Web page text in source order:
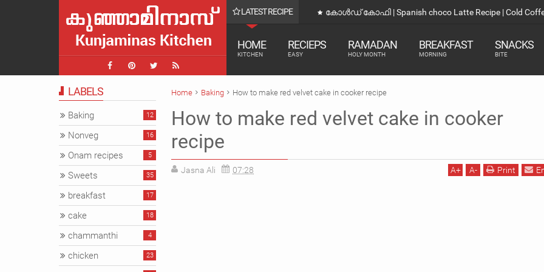
LATEST RECIPE കോൾഡ് കോഫി | Spanish choco Latte Recipe | Cold
HOME
KITCHEN
RECIEPS
EASY
RAMADAN
HOLY MONTH
BREAKFAST
MORNING
SNACKS
BITE
Home Baking How to make red velvet cake in cooker recipe
How to make red velvet cake in cooker
recipe
Jasna Ali 07:28 A+ A- Print
LABELS
Baking 12
Nonveg 16
Onam recipes 5
Sweets 35
breakfast 17
cake 18
chammanthi 4
chicken 23